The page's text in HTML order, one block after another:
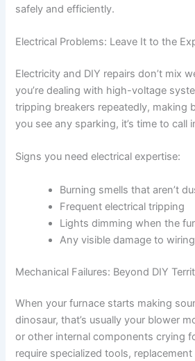
safely and efficiently.
Electrical Problems: Leave It to the
Electricity and DIY repairs don’t mix
you’re dealing with high-voltage
tripping breakers repeatedly, making
you see any sparking, it’s time to call
Signs you need electrical expertise:
Burning smells that aren’t
Frequent electrical tripping
Lights dimming when the
Any visible damage to wiring
Mechanical Failures: Beyond DIY
When your furnace starts making
dinosaur, that’s usually your blower
or other internal components crying
require specialized tools,